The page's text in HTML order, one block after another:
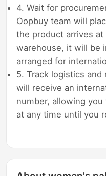
4. Wait for
Oopbuy team will
the product arrives
warehouse, it will be
arranged for
5. Track logistics and
will receive an
number, allowing
at any time until you